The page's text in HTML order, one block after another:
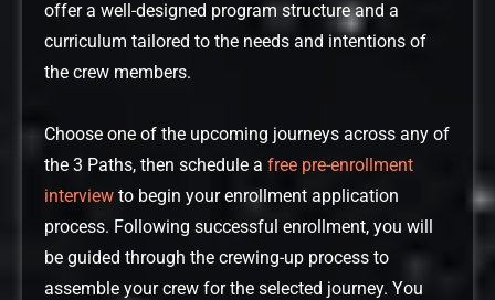
offer a well-designed program structure and a
curriculum tailored to the needs and intentions of
the crew members.
Choose one of the upcoming journeys across any of
the 3 Paths, then schedule a free pre-enrollment
interview to begin your enrollment application
process. Following successful enrollment, you will
be guided through the crewing-up process to
assemble your crew for the selected journey. You